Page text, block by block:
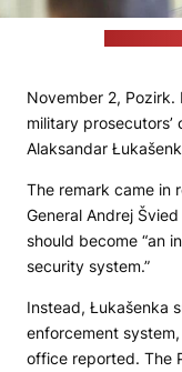
November 2, Pozirk.
military prosecutors’
Alaksandar
The remark came in
General Andrej
should become “an
security system.”
Instead, Łukašenka
enforcement
office reported. The